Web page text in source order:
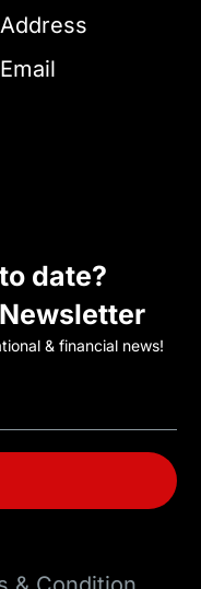
Address
Email
date?
& financial news!